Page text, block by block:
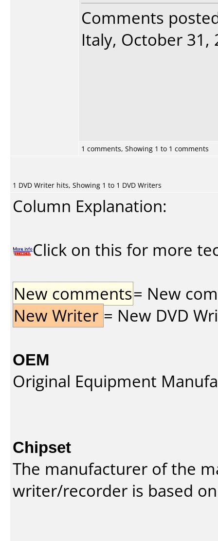
Comments
Italy, October 31,
1 comments, Showing 1 to 1 comments
1 DVD Writer hits, Showing 1 to 1 DVD Writers
Column Explanation:
Click on this for more
New comments= New
New Writer = New DVD
OEM
Original Equipment
Chipset
The manufacturer of the
writer/recorder is based